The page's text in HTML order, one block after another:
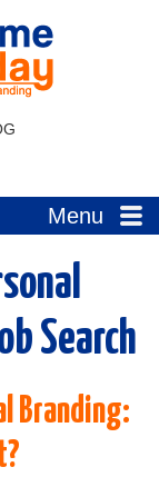
Menu
Search
Branding: